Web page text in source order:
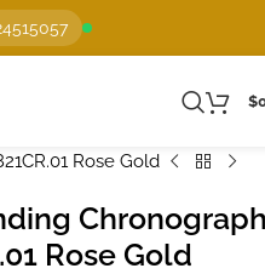
$
Rose Gold
Chronograph
Rose Gold